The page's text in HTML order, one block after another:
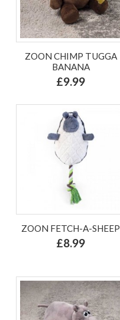
ZOON CHIMP TUGGA
BANANA
£9.99
ZOON FETCH-A-SHEEP
£8.99